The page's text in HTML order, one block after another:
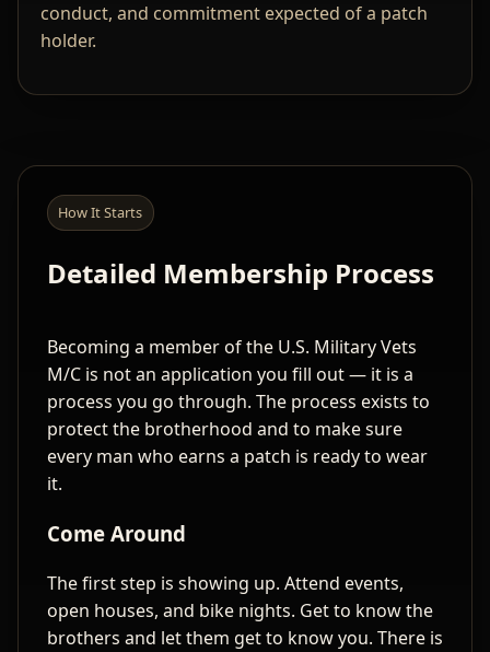
conduct, and commitment expected of a patch
holder.
How It Starts
Detailed Membership Process
Becoming a member of the U.S. Military Vets
M/C is not an application you fill out — it is a
process you go through. The process exists to
protect the brotherhood and to make sure
every man who earns a patch is ready to wear
it.
Come Around
The first step is showing up. Attend events,
open houses, and bike nights. Get to know the
brothers and let them get to know you. There is